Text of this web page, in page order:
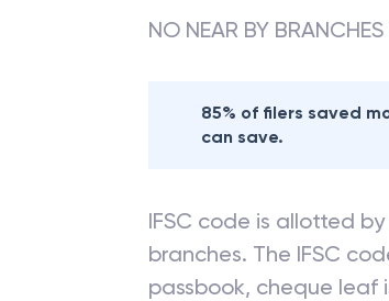
NO NEAR BY
85% of filers saved
can save.
IFSC code is allotted
branches. The IFSC
passbook, cheque leaf